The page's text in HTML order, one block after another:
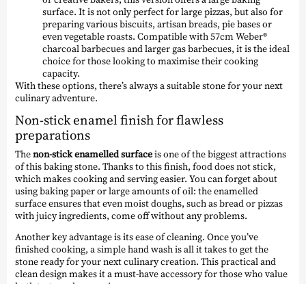
surface. It is not only perfect for large pizzas, but also for
preparing various biscuits, artisan breads, pie bases or
even vegetable roasts. Compatible with 57cm Weber®
charcoal barbecues and larger gas barbecues, it is the ideal
choice for those looking to maximise their cooking
capacity.
With these options, there’s always a suitable stone for your next
culinary adventure.
Non-stick enamel finish for flawless
preparations
Thenon-stick enamelled surfaceis one of the biggest attractions
of this baking stone. Thanks to this finish, food does not stick,
which makes cooking and serving easier. You can forget about
using baking paper or large amounts of oil: the enamelled
surface ensures that even moist doughs, such as bread or pizzas
with juicy ingredients, come off without any problems.
Another key advantage is its ease of cleaning. Once you’ve
finished cooking, a simple hand wash is all it takes to get the
stone ready for your next culinary creation. This practical and
clean design makes it a must-have accessory for those who value